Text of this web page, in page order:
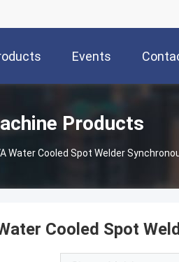
Events
Products
Water Cooled Spot Welder
Cooled Spot